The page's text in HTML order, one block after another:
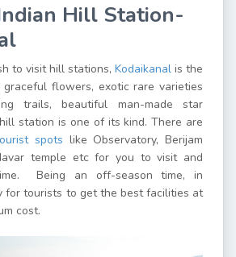
Hill Station-
to visit hill stations, Kodaikanal is the
flowers, exotic rare varieties
trails, beautiful man-made star
station is one of its kind. There are
spots like Observatory, Berijam
temple etc for you to visit and
Being an off-season time, in
for tourists to get the best facilities at
cost.